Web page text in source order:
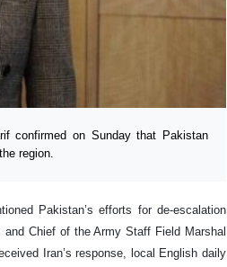
confirmed on Sunday that Pakistan
region.
Pakistan’s efforts for de-escalation
Chief of the Army Staff Field Marshal
Iran’s response, local English daily